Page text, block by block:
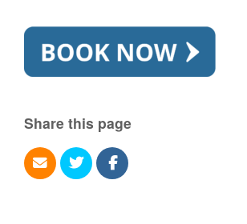
Share this page